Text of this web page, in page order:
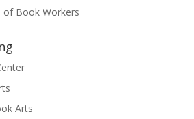
of Book Workers
Arts